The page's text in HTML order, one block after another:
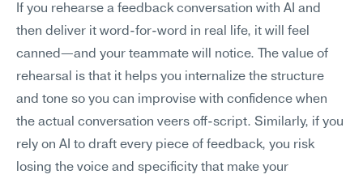
If you rehearse a feedback conversation with AI and
then deliver it word-for-word in real life, it will feel
canned—and your teammate will notice. The value of
rehearsal is that it helps you internalize the structure
and tone so you can improvise with confidence when
the actual conversation veers off-script. Similarly, if you
rely on AI to draft every piece of feedback, you risk
losing the voice and specificity that make your